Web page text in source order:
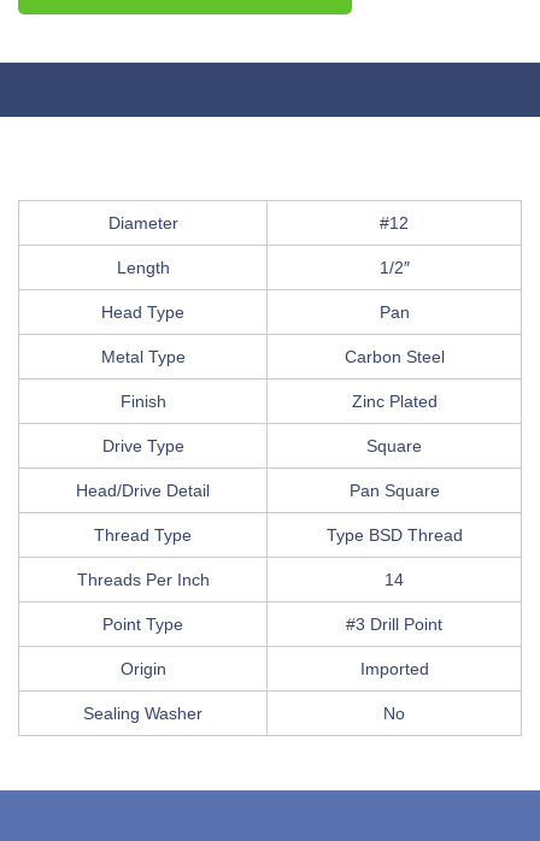
Diameter #12
Length 1/2″
Head Type Pan
Metal Type Carbon Steel
Finish Zinc Plated
Drive Type Square
Head/Drive Detail Pan Square
Thread Type Type BSD Thread
Threads Per Inch 14
Point Type #3 Drill Point
Origin Imported
Sealing Washer No